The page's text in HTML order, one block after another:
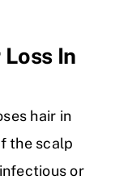
In
hair in
the scalp
or